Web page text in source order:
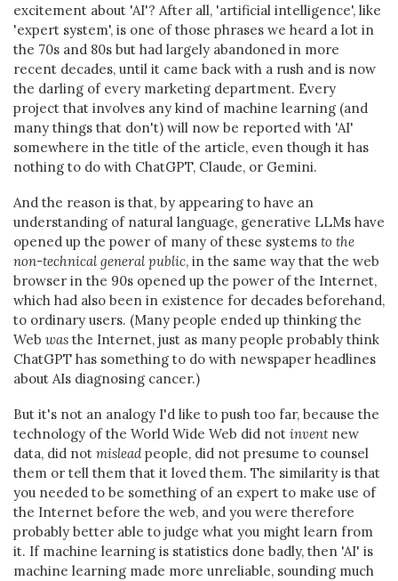
excitement about 'AI'? After all, 'artificial intelligence', like
'expert system', is one of those phrases we heard a lot in
the 70s and 80s but had largely abandoned in more
recent decades, until it came back with a rush and is now
the darling of every marketing department. Every
project that involves any kind of machine learning (and
many things that don't) will now be reported with 'AI'
somewhere in the title of the article, even though it has
nothing to do with ChatGPT, Claude, or Gemini.
And the reason is that, by appearing to have an
understanding of natural language, generative LLMs have
opened up the power of many of these systems to the
non-technical general public, in the same way that the web
browser in the 90s opened up the power of the Internet,
which had also been in existence for decades beforehand,
to ordinary users. (Many people ended up thinking the
Web was the Internet, just as many people probably think
ChatGPT has something to do with newspaper headlines
about AIs diagnosing cancer.)
But it's not an analogy I'd like to push too far, because the
technology of the World Wide Web did not inventnew
data, did not misleadpeople, did not presume to counsel
them or tell them that it loved them. The similarity is that
you needed to be something of an expert to make use of
the Internet before the web, and you were therefore
probably better able to judge what you might learn from
it. If machine learning is statistics done badly, then 'AI' is
machine learning made more unreliable, sounding much